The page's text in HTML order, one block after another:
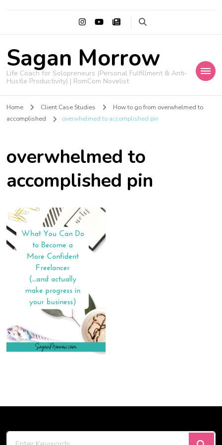
Sagan Morrow
Life Coach for Solopreneurs (Personal Fulfillment & Anti-
Hustle Productivity) | RomCom Novelist
Home Client Case Studies
How to go from overwhelmed to
accomplished
overwhelmed to accomplished pin
overwhelmed to
accomplished pin